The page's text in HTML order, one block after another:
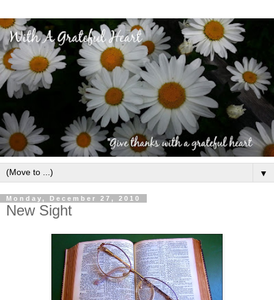
▼
Monday, December 27, 2010
New Sight